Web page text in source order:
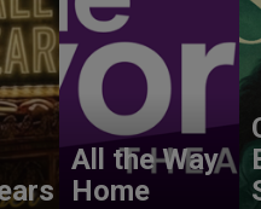
All the Way
Home